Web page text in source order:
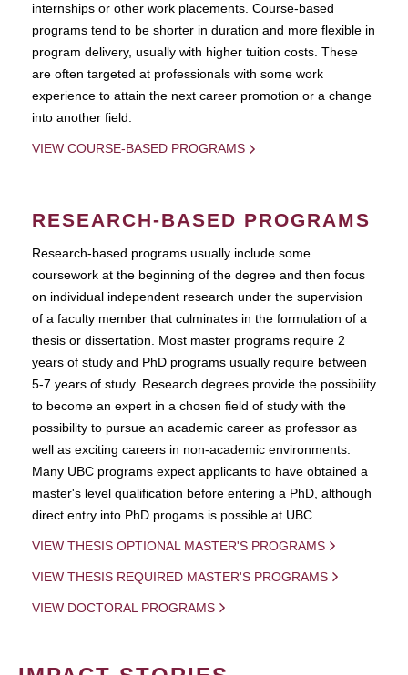
internships or other work placements. Course-based
programs tend to be shorter in duration and more flexible in
program delivery, usually with higher tuition costs. These
are often targeted at professionals with some work
experience to attain the next career promotion or a change
into another field.
VIEW COURSE-BASED PROGRAMS
RESEARCH-BASED PROGRAMS
Research-based programs usually include some
coursework at the beginning of the degree and then focus
on individual independent research under the supervision
of a faculty member that culminates in the formulation of a
thesis or dissertation. Most master programs require 2
years of study and PhD programs usually require between
5-7 years of study. Research degrees provide the possibility
to become an expert in a chosen field of study with the
possibility to pursue an academic career as professor as
well as exciting careers in non-academic environments.
Many UBC programs expect applicants to have obtained a
master's level qualification before entering a PhD, although
direct entry into PhD progams is possible at UBC.
VIEW THESIS OPTIONAL MASTER'S PROGRAMS
VIEW THESIS REQUIRED MASTER'S PROGRAMS
VIEW DOCTORAL PROGRAMS